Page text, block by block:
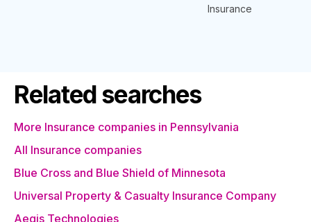
Insurance
Related searches
More Insurance companies in Pennsylvania
All Insurance companies
Blue Cross and Blue Shield of Minnesota
Universal Property & Casualty Insurance Company
Aegis Technologies